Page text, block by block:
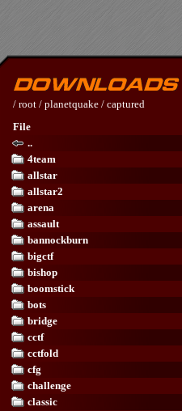
/ root / planetquake / captured
File
..
4team
allstar
allstar2
arena
assault
bannockburn
bigctf
bishop
boomstick
bots
bridge
cctf
cctfold
cfg
challenge
classic